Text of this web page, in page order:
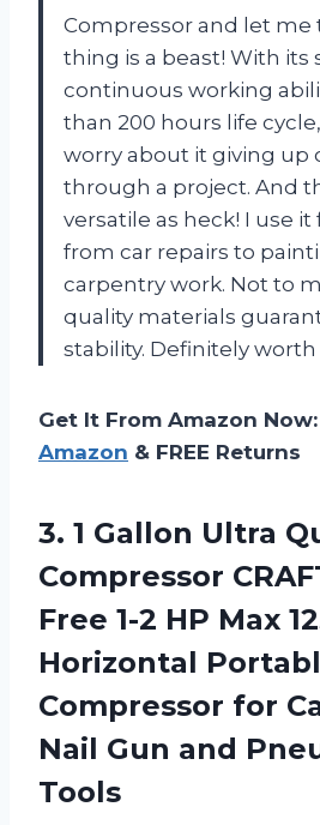
Compressor and let me
thing is a beast! With its
continuous working
than 200 hours life
worry about it giving up
through a project. And
versatile as heck! I use
from car repairs to
carpentry work. Not to
quality materials
stability. Definitely
Get It From Amazon Now:
Amazon & FREE Returns
3. 1 Gallon Ultra
Compressor
Free 1-2 HP Max
Horizontal
Compressor for
Nail Gun and
Tools